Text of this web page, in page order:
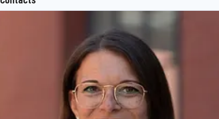
for trucks, trailers and buses. The BPW Group offers
comprehensive mobility services for transport businesses, ranging
from a global service network to spare parts supply and intelligent
networking of vehicles, drivers and freight. The owner-operated
company group currently employs around 7,000 staff in 27
countries and achieved consolidated sales of 1.731 billion euros in